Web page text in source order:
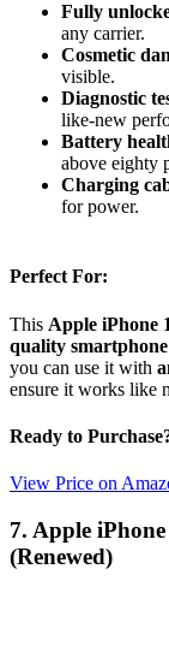
Fully
any carrier.
Cosmetic
visible.
Diagnostic
like‑new
Battery
above eighty
Charging
for power.
Perfect For:
This Apple iPhone
quality smartphone
you can use it with
ensure it works like
Ready to
View Price on
7. Apple
(Renewed)